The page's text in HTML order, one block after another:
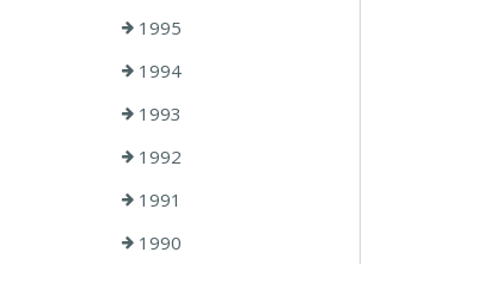
1995
1994
1993
1992
1991
1990